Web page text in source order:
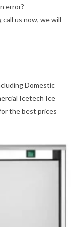
error?
us now, we will
Domestic
Icetech Ice
the best prices